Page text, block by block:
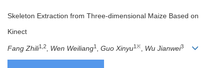
Skeleton Extraction from Three-dimensional Maize Based on
Kinect
Fang Zhili1,2, Wen Weiliang1 , Guo Xinyu1※, Wu Jianwei3